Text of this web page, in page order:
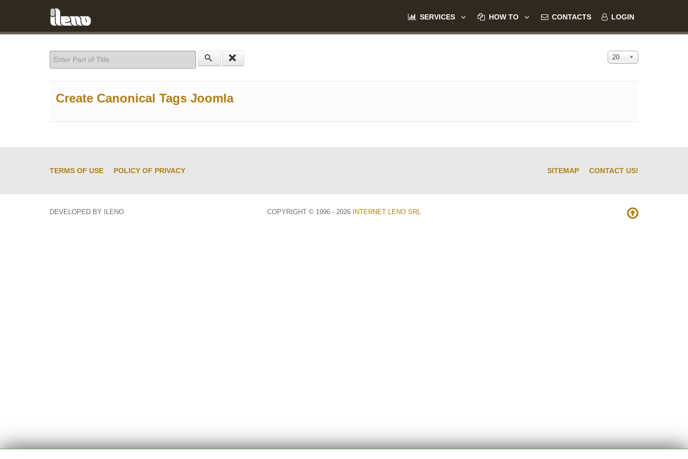
SERVICES HOW TO CONTACTS LOGIN
Enter Part of Title Display #
20
Create Canonical Tags Joomla
TERMS OF USE POLICY OF PRIVACY SITEMAP CONTACT US!
DEVELOPED BY ILENO COPYRIGHT © 1996 - 2026 INTERNET LENO SRL